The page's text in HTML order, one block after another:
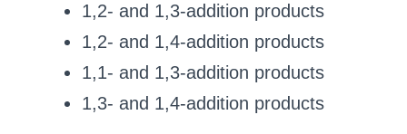
1,2- and 1,3-addition products
1,2- and 1,4-addition products
1,1- and 1,3-addition products
1,3- and 1,4-addition products